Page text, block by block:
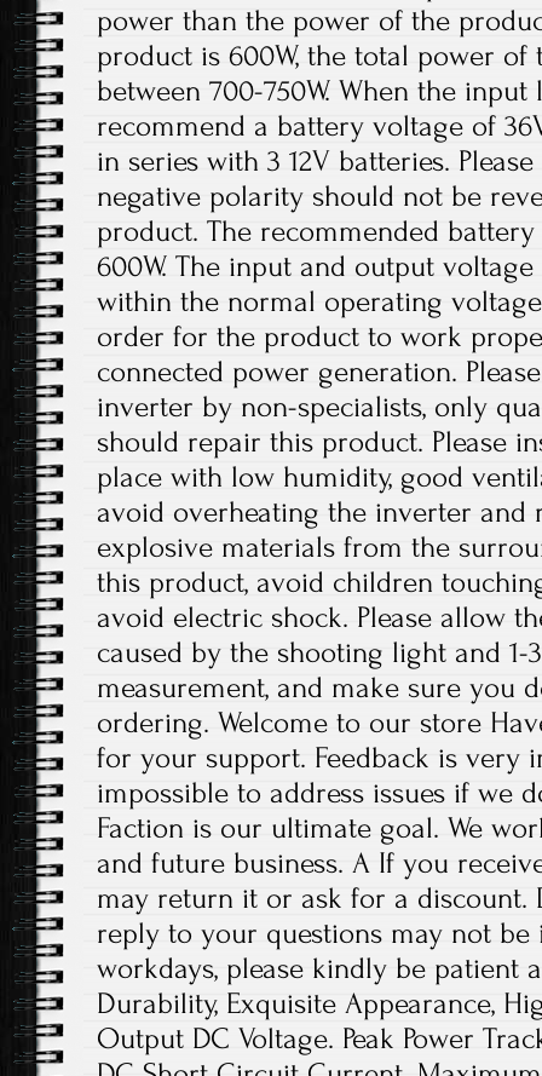
power than the power of the
product is 600W, the total power
between 700-750W. When the
recommend a battery voltage of
in series with 3 12V batteries.
negative polarity should not be
product. The recommended
600W. The input and output
within the normal operating
order for the product to work
connected power generation.
inverter by non-specialists, only
should repair this product. Please
place with low humidity, good
avoid overheating the inverter and
explosive materials from the
this product, avoid children
avoid electric shock. Please allow
caused by the shooting light and
measurement, and make sure you
ordering. Welcome to our store
for your support. Feedback is very
impossible to address issues if we
Faction is our ultimate goal. We
and future business. A If you
may return it or ask for a discount.
reply to your questions may not be
workdays, please kindly be patient
Durability, Exquisite Appearance,
Output DC Voltage. Peak Power